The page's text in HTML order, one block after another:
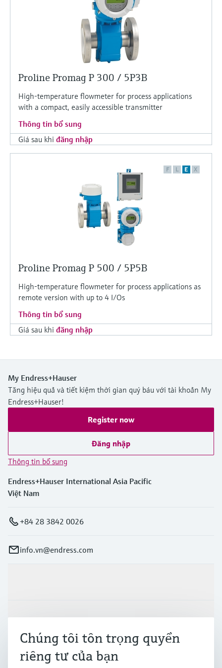
Proline Promag P 300 / 5P3B
High-temperature flowmeter for process applications
with a compact, easily accessible transmitter
Thông tin bổ sung
Giá sau khi đăng nhập
F L E X
Proline Promag P 500 / 5P5B
High-temperature flowmeter for process applications as
remote version with up to 4 I/Os
Thông tin bổ sung
Giá sau khi đăng nhập
My Endress+Hauser
Tăng hiệu quả và tiết kiệm thời gian quý báu với tài khoản My
Endress+Hauser!
Register now
Đăng nhập
Thông tin bổ sung
Endress+Hauser International Asia Pacific
Việt Nam
+84 28 3842 0026
info.vn@endress.com
Ngành công nghiệp
Hỗ trợ
Chúng tôi tôn trọng quyền
riêng tư của bạn